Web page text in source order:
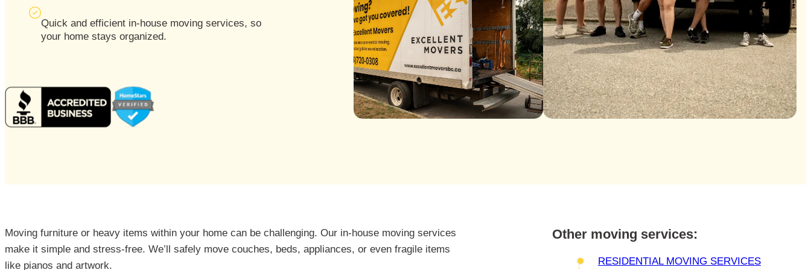
Quick and efficient in-house moving services, so
your home stays organized.
Moving furniture or heavy items within your home can be challenging. Our in-house moving services
make it simple and stress-free. We’ll safely move couches, beds, appliances, or even fragile items
like pianos and artwork.
Other moving services:
RESIDENTIAL MOVING SERVICES